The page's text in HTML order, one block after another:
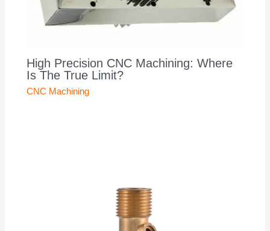
High Precision CNC Machining: Where
Is The True Limit?
CNC Machining